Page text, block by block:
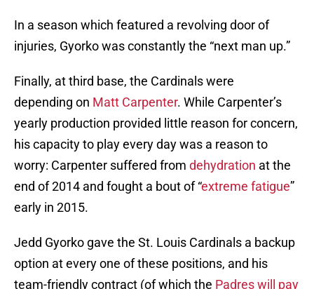
In a season which featured a revolving door of
injuries, Gyorko was constantly the “next man up.”
Finally, at third base, the Cardinals were
depending on Matt Carpenter. While Carpenter’s
yearly production provided little reason for concern,
his capacity to play every day was a reason to
worry: Carpenter suffered from dehydration at the
end of 2014 and fought a bout of “extreme fatigue”
early in 2015.
Jedd Gyorko gave the St. Louis Cardinals a backup
option at every one of these positions, and his
team-friendly contract (of which the Padres will pay